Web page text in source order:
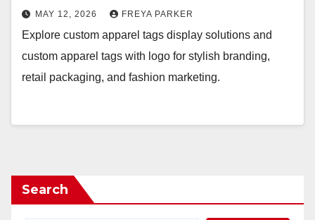
MAY 12, 2026 FREYA PARKER
Explore custom apparel tags display solutions and
custom apparel tags with logo for stylish branding,
retail packaging, and fashion marketing.
Search